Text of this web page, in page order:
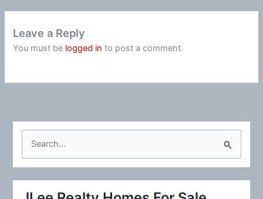
Leave a Reply
You must be logged in to post a comment.